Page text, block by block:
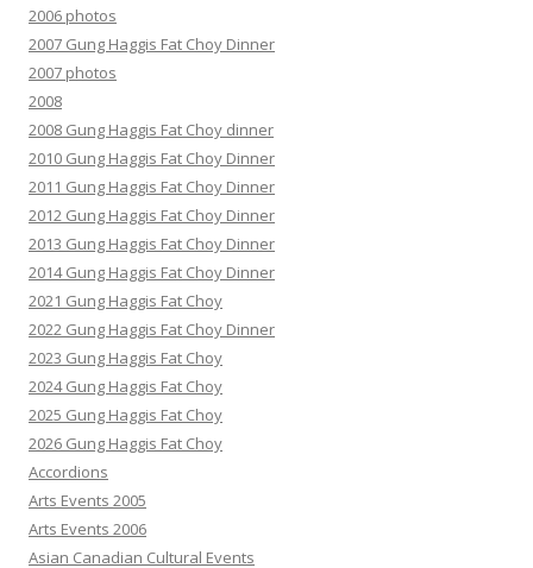
2006 photos
2007 Gung Haggis Fat Choy Dinner
2007 photos
2008
2008 Gung Haggis Fat Choy dinner
2010 Gung Haggis Fat Choy Dinner
2011 Gung Haggis Fat Choy Dinner
2012 Gung Haggis Fat Choy Dinner
2013 Gung Haggis Fat Choy Dinner
2014 Gung Haggis Fat Choy Dinner
2021 Gung Haggis Fat Choy
2022 Gung Haggis Fat Choy Dinner
2023 Gung Haggis Fat Choy
2024 Gung Haggis Fat Choy
2025 Gung Haggis Fat Choy
2026 Gung Haggis Fat Choy
Accordions
Arts Events 2005
Arts Events 2006
Asian Canadian Cultural Events